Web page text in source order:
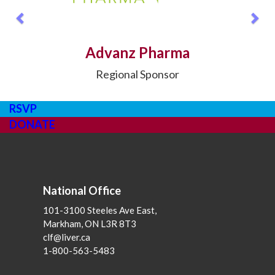
Advanz Pharma
Regional Sponsor
RSVP
DONATE
National Office
101-3100 Steeles Ave East,
Markham, ON L3R 8T3
clf@liver.ca
1-800-563-5483